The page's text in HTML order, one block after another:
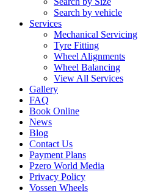
Search by vehicle
Services
Mechanical Servicing
Tyre Fitting
Wheel Alignments
Wheel Balancing
View All Services
Gallery
FAQ
Book Online
News
Blog
Contact Us
Payment Plans
Pzero World Media
Privacy Policy
Vossen Wheels